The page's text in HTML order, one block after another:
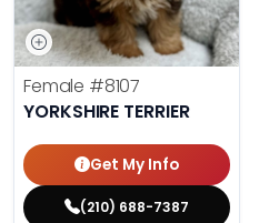
Female #8107
YORKSHIRE TERRIER
Get My Info
(210) 688-7387